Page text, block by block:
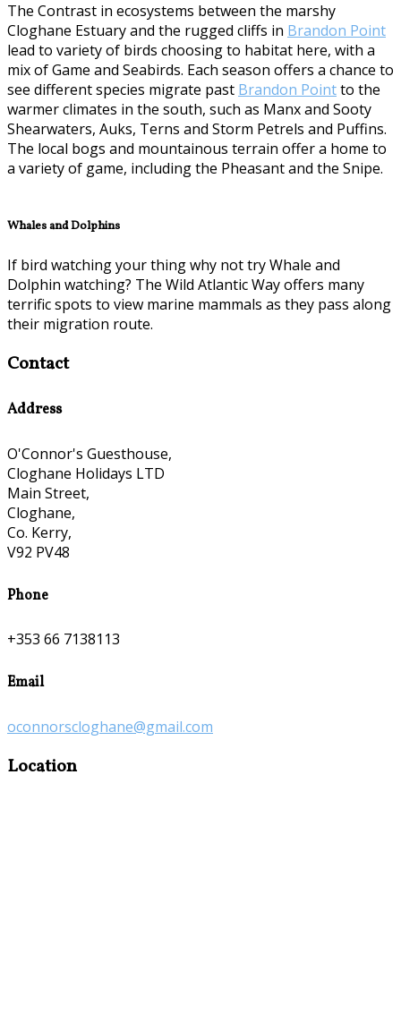
The Contrast in ecosystems between the marshy
Cloghane Estuary and the rugged cliffs in Brandon Point
lead to variety of birds choosing to habitat here, with a
mix of Game and Seabirds. Each season offers a chance to
see different species migrate past Brandon Pointto the
warmer climates in the south, such as Manx and Sooty
Shearwaters, Auks, Terns and Storm Petrels and Puffins.
The local bogs and mountainous terrain offer a home to
a variety of game, including the Pheasant and the Snipe.
Whales and Dolphins
If bird watching your thing why not try Whale and
Dolphin watching? The Wild Atlantic Way offers many
terrific spots to view marine mammals as they pass along
their migration route.
Contact
Address
O'Connor's Guesthouse,
Cloghane Holidays LTD
Main Street,
Cloghane,
Co. Kerry,
V92 PV48
Phone
+353 66 7138113
Email
oconnorscloghane@gmail.com
Location